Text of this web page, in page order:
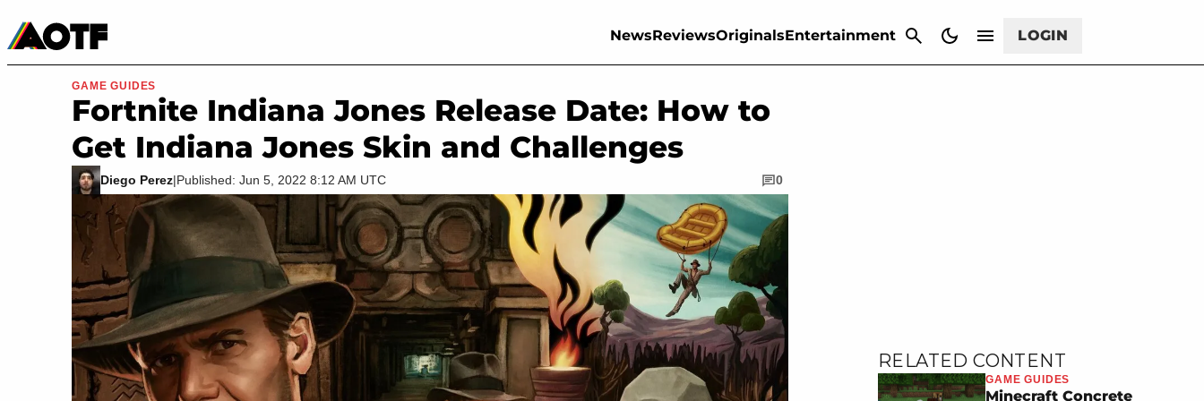
NewsReviewsOriginalsEntertainment LOGIN
Movies & TV
GAME GUIDES
Fortnite Indiana Jones Release Date: How to
Get Indiana Jones Skin and Challenges
Diego Perez|Published: Jun 5, 2022 8:12 AM UTC 0
RELATED CONTENT
GAME GUIDES
Minecraft Concrete